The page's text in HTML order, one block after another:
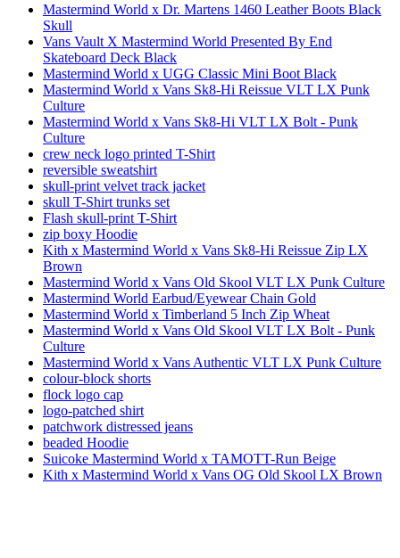
Mastermind World x Dr. Martens 1460 Leather Boots Black
Skull
Vans Vault X Mastermind World Presented By End
Skateboard Deck Black
Mastermind World x UGG Classic Mini Boot Black
Mastermind World x Vans Sk8-Hi Reissue VLT LX Punk
Culture
Mastermind World x Vans Sk8-Hi VLT LX Bolt - Punk
Culture
crew neck logo printed T-Shirt
reversible sweatshirt
skull-print velvet track jacket
skull T-Shirt trunks set
Flash skull-print T-Shirt
zip boxy Hoodie
Kith x Mastermind World x Vans Sk8-Hi Reissue Zip LX
Brown
Mastermind World x Vans Old Skool VLT LX Punk Culture
Mastermind World Earbud/Eyewear Chain Gold
Mastermind World x Timberland 5 Inch Zip Wheat
Mastermind World x Vans Old Skool VLT LX Bolt - Punk
Culture
Mastermind World x Vans Authentic VLT LX Punk Culture
colour-block shorts
flock logo cap
logo-patched shirt
patchwork distressed jeans
beaded Hoodie
Suicoke Mastermind World x TAMOTT-Run Beige
Kith x Mastermind World x Vans OG Old Skool LX Brown